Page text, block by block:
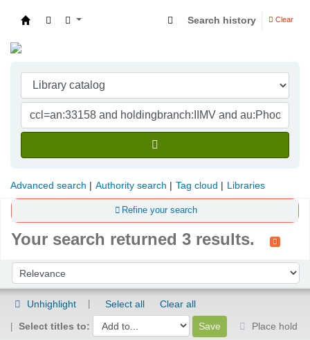
Search history Clear
Advanced search Authority search Tag cloud Libraries
Refine your search
Your search returned 3 results.
Sort by:
Unhighlight Select all
Clear all
Select titles to:
Place hold